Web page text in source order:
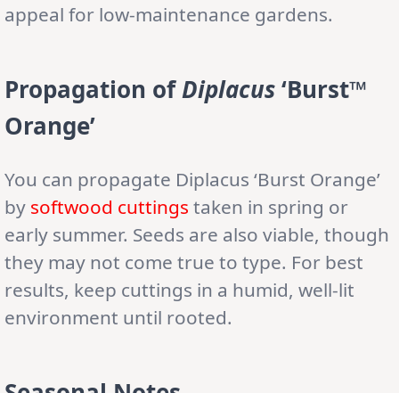
appeal for low-maintenance gardens.
Propagation ofDiplacus‘Burst™
Orange’
You can propagate Diplacus ‘Burst Orange’
by softwood cuttings taken in spring or
early summer. Seeds are also viable, though
they may not come true to type. For best
results, keep cuttings in a humid, well-lit
environment until rooted.